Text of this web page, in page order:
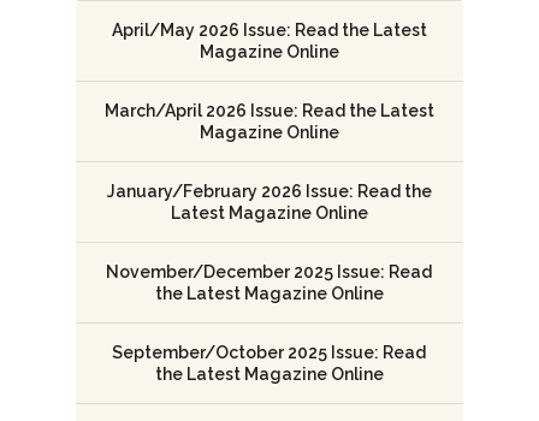
April/May 2026 Issue: Read the Latest
Magazine Online
March/April 2026 Issue: Read the Latest
Magazine Online
January/February 2026 Issue: Read the
Latest Magazine Online
November/December 2025 Issue: Read
the Latest Magazine Online
September/October 2025 Issue: Read
the Latest Magazine Online